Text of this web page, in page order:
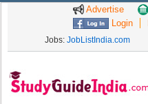
Advertise
Login
Jobs: JobListIndia.com